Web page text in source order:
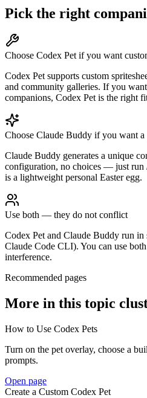
Pick the right
Choose Codex Pet if you want
Codex Pet supports custom
and community galleries. If you
companions, Codex Pet is the right
Choose Claude Buddy if you want a
Claude Buddy generates a unique
configuration, no choices — just run
is a lightweight personal Easter egg.
Use both — they do not conflict
Codex Pet and Claude Buddy run in
Claude Code CLI). You can use
interference.
Recommended pages
More in this topic
How to Use Codex Pets
Turn on the pet overlay, choose a
prompts.
Open page
Create a Custom Codex Pet